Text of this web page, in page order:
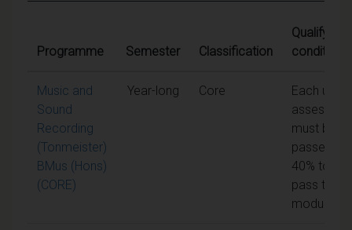
Programme Semester Classification
Qualifying
conditions
Music and
Sound
Recording
(Tonmeister)
BMus (Hons)
(CORE)
Year-long Core
Each unit
must be
passed at
40% to
pass the
module